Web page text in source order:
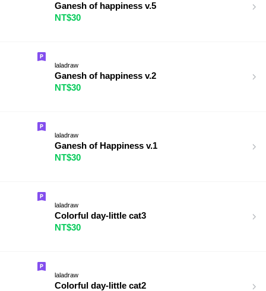
Ganesh of happiness v.5
NT$30
laladraw
Ganesh of happiness v.2
NT$30
laladraw
Ganesh of Happiness v.1
NT$30
laladraw
Colorful day-little cat3
NT$30
laladraw
Colorful day-little cat2